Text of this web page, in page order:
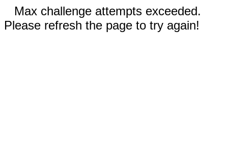
Max challenge attempts exceeded.
Please refresh the page to try again!